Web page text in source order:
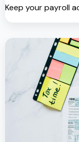
Keep your payroll